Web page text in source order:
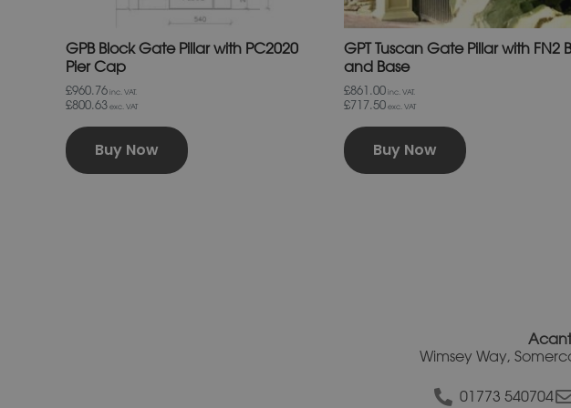
GPB Block Gate Pillar with PC2020
Pier Cap
£960.76 inc. VAT.
£800.63 exc. VAT
Buy Now
GPT Tuscan Gate Pillar with FN2
and Base
£861.00 inc. VAT.
£717.50 exc. VAT
Buy Now
Wimsey Way,
01773 540704